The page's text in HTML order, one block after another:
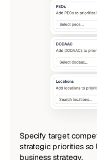
Specify target
strategic priorities so
business strategy.